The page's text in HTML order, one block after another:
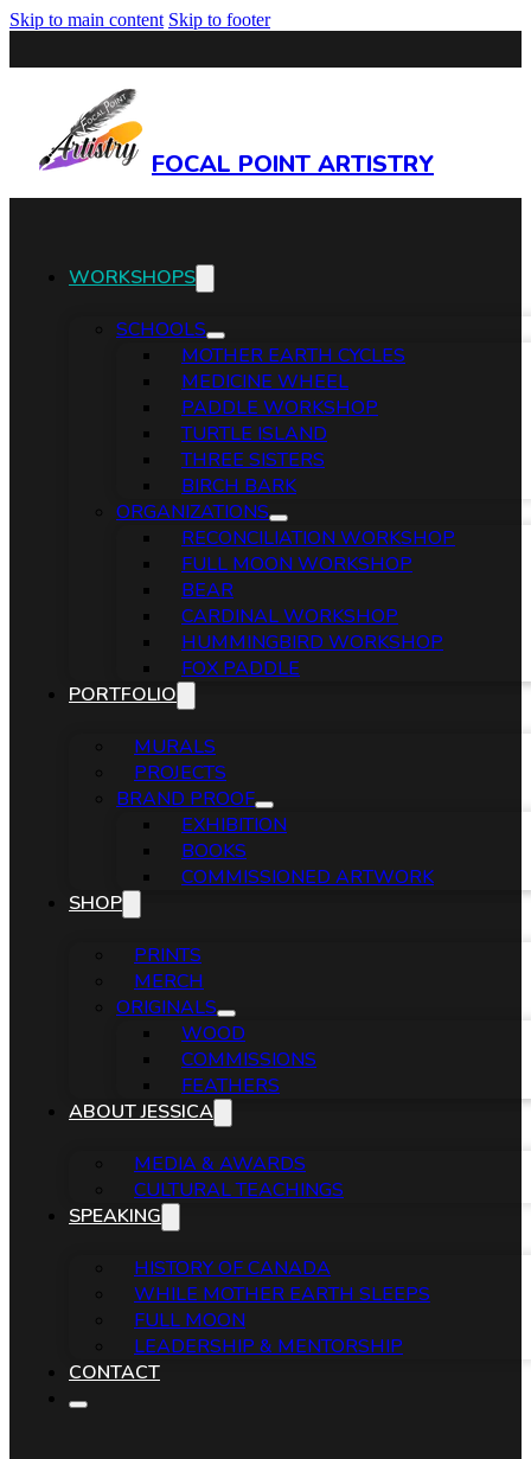
Skip to main content Skip to footer
FOCAL POINT ARTISTRY
WORKSHOPS
SCHOOLS
MOTHER EARTH CYCLES
MEDICINE WHEEL
PADDLE WORKSHOP
TURTLE ISLAND
THREE SISTERS
BIRCH BARK
ORGANIZATIONS
RECONCILIATION WORKSHOP
FULL MOON WORKSHOP
BEAR
CARDINAL WORKSHOP
HUMMINGBIRD WORKSHOP
FOX PADDLE
PORTFOLIO
MURALS
PROJECTS
BRAND PROOF
EXHIBITION
BOOKS
COMMISSIONED ARTWORK
SHOP
PRINTS
MERCH
ORIGINALS
WOOD
COMMISSIONS
FEATHERS
ABOUT JESSICA
MEDIA & AWARDS
CULTURAL TEACHINGS
SPEAKING
HISTORY OF CANADA
WHILE MOTHER EARTH SLEEPS
FULL MOON
LEADERSHIP & MENTORSHIP
CONTACT